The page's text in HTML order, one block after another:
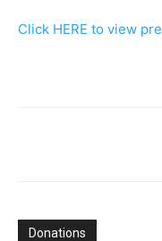
Click HERE to view
Donations